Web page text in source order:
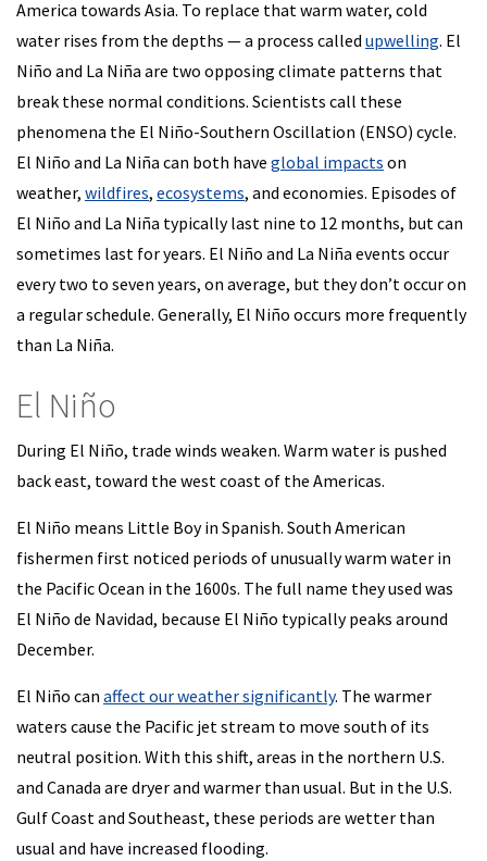
America towards Asia. To replace that warm water, cold
water rises from the depths — a process called upwelling. El
Niño and La Niña are two opposing climate patterns that
break these normal conditions. Scientists call these
phenomena the El Niño-Southern Oscillation (ENSO) cycle.
El Niño and La Niña can both have global impacts on
weather, wildfires, ecosystems, and economies. Episodes of
El Niño and La Niña typically last nine to 12 months, but can
sometimes last for years. El Niño and La Niña events occur
every two to seven years, on average, but they don’t occur on
a regular schedule. Generally, El Niño occurs more frequently
than La Niña.
El Niño
During El Niño, trade winds weaken. Warm water is pushed
back east, toward the west coast of the Americas.
El Niño means Little Boy in Spanish. South American
fishermen first noticed periods of unusually warm water in
the Pacific Ocean in the 1600s. The full name they used was
El Niño de Navidad, because El Niño typically peaks around
December.
El Niño can affect our weather significantly. The warmer
waters cause the Pacific jet stream to move south of its
neutral position. With this shift, areas in the northern U.S.
and Canada are dryer and warmer than usual. But in the U.S.
Gulf Coast and Southeast, these periods are wetter than
usual and have increased flooding.